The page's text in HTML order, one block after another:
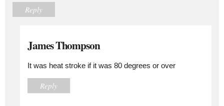
Reply
James Thompson
It was heat stroke if it was 80 degrees or over
Reply